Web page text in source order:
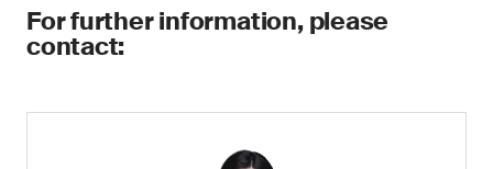
For further information, please
contact: